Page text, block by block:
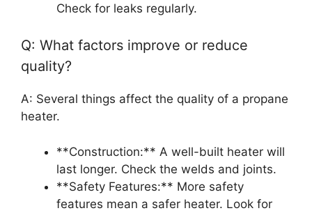
Check for leaks regularly.
Q: What factors improve or reduce
quality?
A: Several things affect the quality of a propane
heater.
**Construction:** A well-built heater will
last longer. Check the welds and joints.
**Safety Features:** More safety
features mean a safer heater. Look for